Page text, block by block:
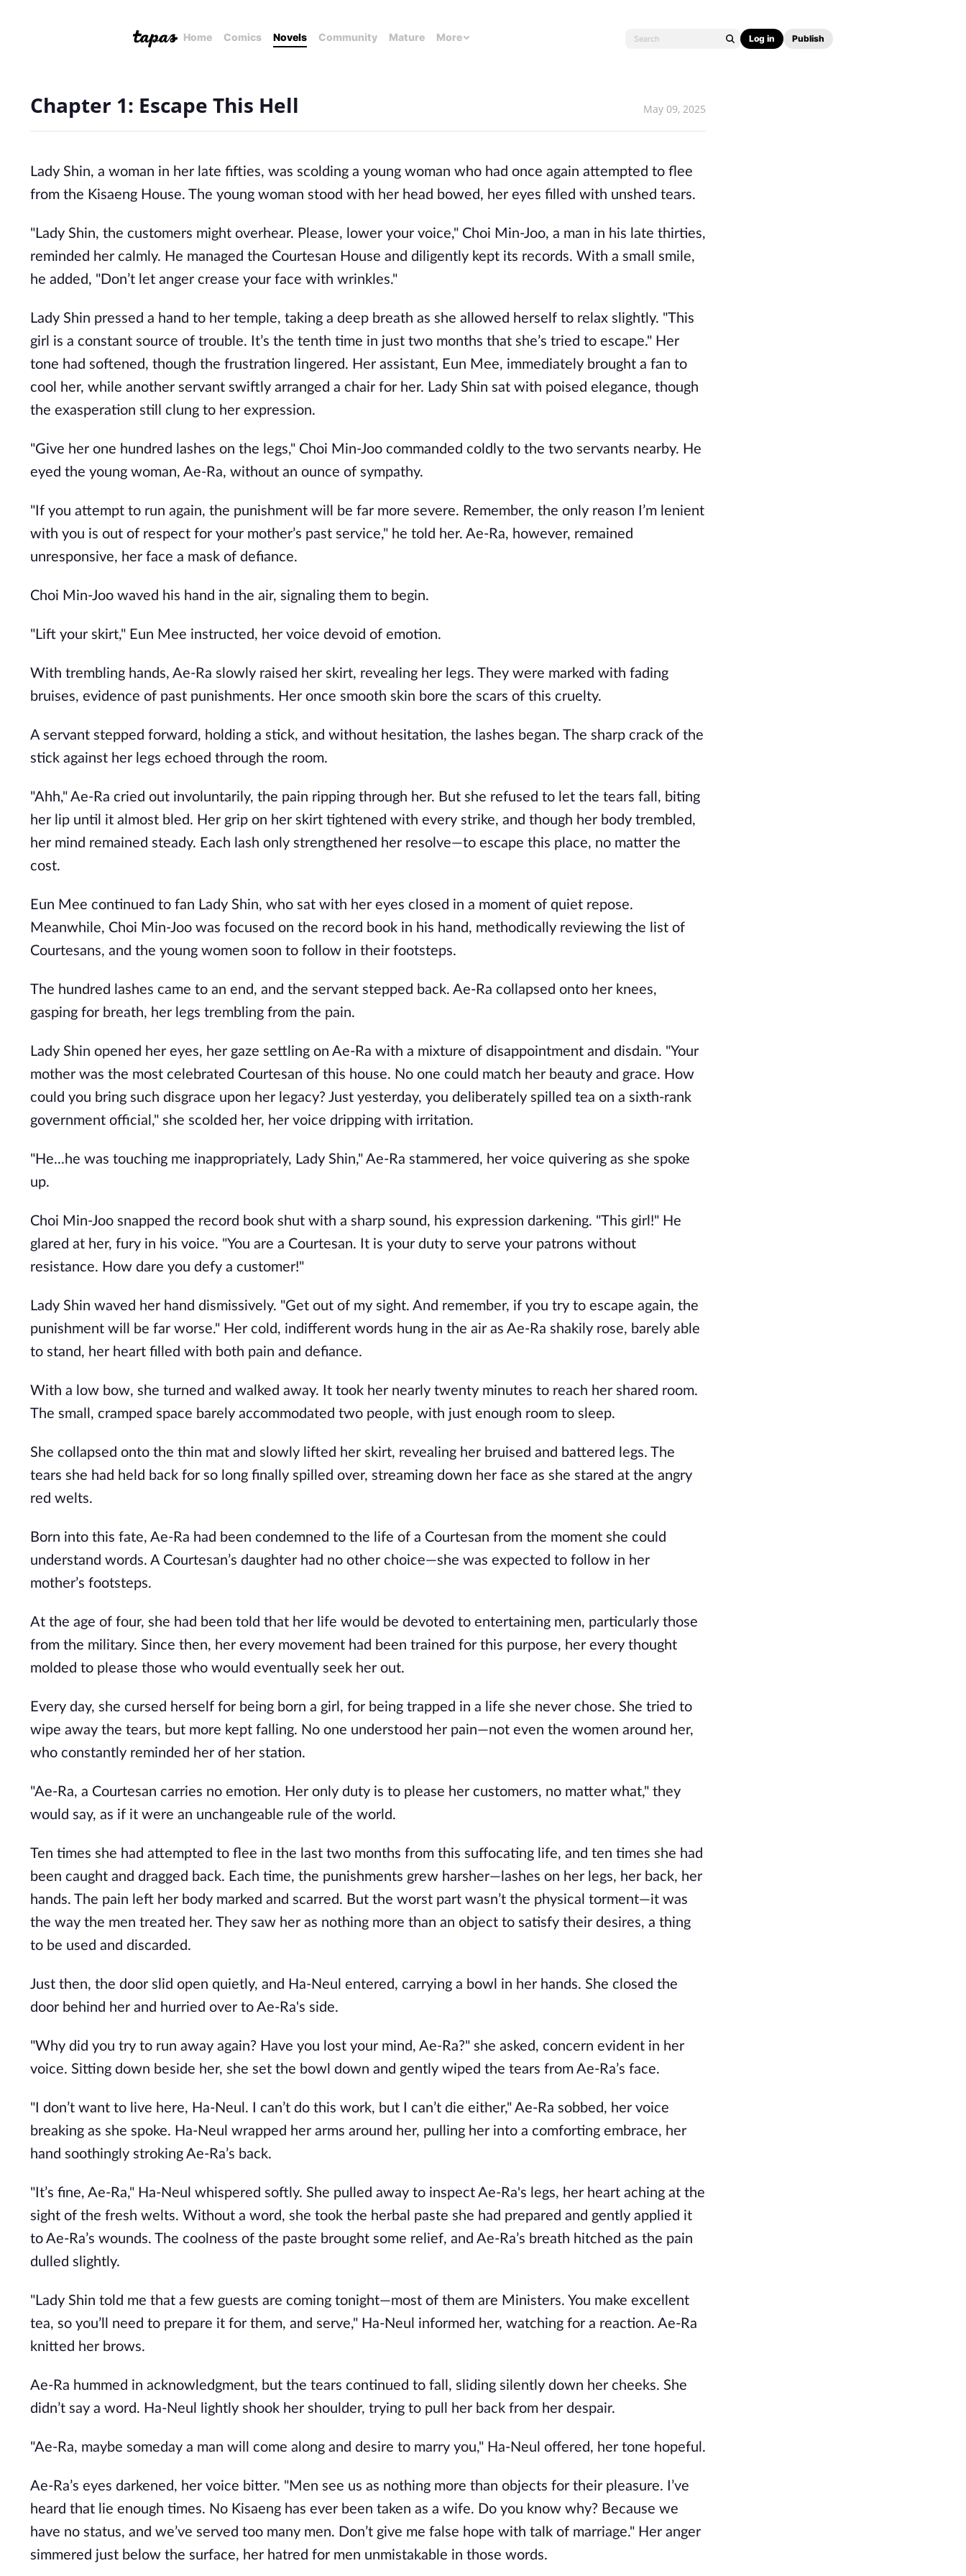
Home Comics Novels Community Mature More Log in Publish
Chapter 1: Escape This Hell May 09, 2025
Lady Shin, a woman in her late fifties, was scolding a young woman who had once again attempted to flee
from the Kisaeng House. The young woman stood with her head bowed, her eyes filled with unshed tears.
"Lady Shin, the customers might overhear. Please, lower your voice," Choi Min-Joo, a man in his late thirties,
reminded her calmly. He managed the Courtesan House and diligently kept its records. With a small smile,
he added, "Don’t let anger crease your face with wrinkles."
Lady Shin pressed a hand to her temple, taking a deep breath as she allowed herself to relax slightly. "This
girl is a constant source of trouble. It’s the tenth time in just two months that she’s tried to escape." Her
tone had softened, though the frustration lingered. Her assistant, Eun Mee, immediately brought a fan to
cool her, while another servant swiftly arranged a chair for her. Lady Shin sat with poised elegance, though
the exasperation still clung to her expression.
"Give her one hundred lashes on the legs," Choi Min-Joo commanded coldly to the two servants nearby. He
eyed the young woman, Ae-Ra, without an ounce of sympathy.
"If you attempt to run again, the punishment will be far more severe. Remember, the only reason I’m lenient
with you is out of respect for your mother’s past service," he told her. Ae-Ra, however, remained
unresponsive, her face a mask of defiance.
Choi Min-Joo waved his hand in the air, signaling them to begin.
"Lift your skirt," Eun Mee instructed, her voice devoid of emotion.
With trembling hands, Ae-Ra slowly raised her skirt, revealing her legs. They were marked with fading
bruises, evidence of past punishments. Her once smooth skin bore the scars of this cruelty.
A servant stepped forward, holding a stick, and without hesitation, the lashes began. The sharp crack of the
stick against her legs echoed through the room.
"Ahh," Ae-Ra cried out involuntarily, the pain ripping through her. But she refused to let the tears fall, biting
her lip until it almost bled. Her grip on her skirt tightened with every strike, and though her body trembled,
her mind remained steady. Each lash only strengthened her resolve—to escape this place, no matter the
cost.
Eun Mee continued to fan Lady Shin, who sat with her eyes closed in a moment of quiet repose.
Meanwhile, Choi Min-Joo was focused on the record book in his hand, methodically reviewing the list of
Courtesans, and the young women soon to follow in their footsteps.
The hundred lashes came to an end, and the servant stepped back. Ae-Ra collapsed onto her knees,
gasping for breath, her legs trembling from the pain.
Lady Shin opened her eyes, her gaze settling on Ae-Ra with a mixture of disappointment and disdain. "Your
mother was the most celebrated Courtesan of this house. No one could match her beauty and grace. How
could you bring such disgrace upon her legacy? Just yesterday, you deliberately spilled tea on a sixth-rank
government official," she scolded her, her voice dripping with irritation.
"He...he was touching me inappropriately, Lady Shin," Ae-Ra stammered, her voice quivering as she spoke
up.
Choi Min-Joo snapped the record book shut with a sharp sound, his expression darkening. "This girl!" He
glared at her, fury in his voice. "You are a Courtesan. It is your duty to serve your patrons without
resistance. How dare you defy a customer!"
Lady Shin waved her hand dismissively. "Get out of my sight. And remember, if you try to escape again, the
punishment will be far worse." Her cold, indifferent words hung in the air as Ae-Ra shakily rose, barely able
to stand, her heart filled with both pain and defiance.
With a low bow, she turned and walked away. It took her nearly twenty minutes to reach her shared room.
The small, cramped space barely accommodated two people, with just enough room to sleep.
She collapsed onto the thin mat and slowly lifted her skirt, revealing her bruised and battered legs. The
tears she had held back for so long finally spilled over, streaming down her face as she stared at the angry
red welts.
Born into this fate, Ae-Ra had been condemned to the life of a Courtesan from the moment she could
understand words. A Courtesan’s daughter had no other choice—she was expected to follow in her
mother’s footsteps.
At the age of four, she had been told that her life would be devoted to entertaining men, particularly those
from the military. Since then, her every movement had been trained for this purpose, her every thought
molded to please those who would eventually seek her out.
Every day, she cursed herself for being born a girl, for being trapped in a life she never chose. She tried to
wipe away the tears, but more kept falling. No one understood her pain—not even the women around her,
who constantly reminded her of her station.
"Ae-Ra, a Courtesan carries no emotion. Her only duty is to please her customers, no matter what," they
would say, as if it were an unchangeable rule of the world.
Ten times she had attempted to flee in the last two months from this suffocating life, and ten times she had
been caught and dragged back. Each time, the punishments grew harsher—lashes on her legs, her back, her
hands. The pain left her body marked and scarred. But the worst part wasn’t the physical torment—it was
the way the men treated her. They saw her as nothing more than an object to satisfy their desires, a thing
to be used and discarded.
Just then, the door slid open quietly, and Ha-Neul entered, carrying a bowl in her hands. She closed the
door behind her and hurried over to Ae-Ra's side.
"Why did you try to run away again? Have you lost your mind, Ae-Ra?" she asked, concern evident in her
voice. Sitting down beside her, she set the bowl down and gently wiped the tears from Ae-Ra’s face.
"I don’t want to live here, Ha-Neul. I can’t do this work, but I can’t die either," Ae-Ra sobbed, her voice
breaking as she spoke. Ha-Neul wrapped her arms around her, pulling her into a comforting embrace, her
hand soothingly stroking Ae-Ra’s back.
"It’s fine, Ae-Ra," Ha-Neul whispered softly. She pulled away to inspect Ae-Ra's legs, her heart aching at the
sight of the fresh welts. Without a word, she took the herbal paste she had prepared and gently applied it
to Ae-Ra’s wounds. The coolness of the paste brought some relief, and Ae-Ra’s breath hitched as the pain
dulled slightly.
"Lady Shin told me that a few guests are coming tonight—most of them are Ministers. You make excellent
tea, so you’ll need to prepare it for them, and serve," Ha-Neul informed her, watching for a reaction. Ae-Ra
knitted her brows.
Ae-Ra hummed in acknowledgment, but the tears continued to fall, sliding silently down her cheeks. She
didn’t say a word. Ha-Neul lightly shook her shoulder, trying to pull her back from her despair.
"Ae-Ra, maybe someday a man will come along and desire to marry you," Ha-Neul offered, her tone hopeful.
Ae-Ra’s eyes darkened, her voice bitter. "Men see us as nothing more than objects for their pleasure. I’ve
heard that lie enough times. No Kisaeng has ever been taken as a wife. Do you know why? Because we
have no status, and we’ve served too many men. Don’t give me false hope with talk of marriage." Her anger
simmered just below the surface, her hatred for men unmistakable in those words.